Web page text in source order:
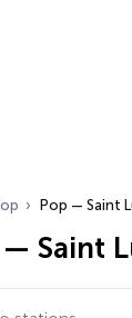
Pop — Saint
— Saint